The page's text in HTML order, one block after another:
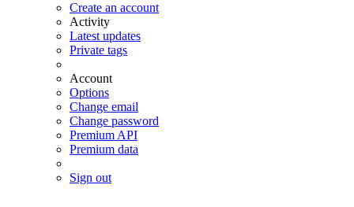
Create an account
Activity
Latest updates
Private tags
Account
Options
Change email
Change password
Premium API
Premium data
Sign out